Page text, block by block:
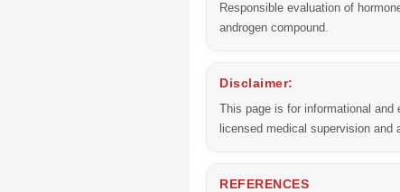
Responsible evaluation of
androgen compound.
Disclaimer:
This page is for informational and
licensed medical supervision and
REFERENCES